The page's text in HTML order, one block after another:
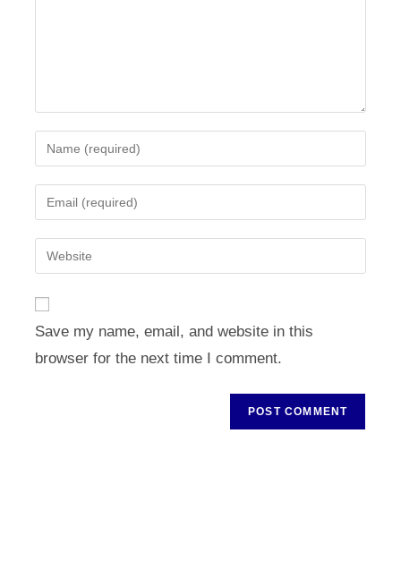
your
name
comment
your
email
address
your
URL
(optional)
Save my name, email, and website in this
browser for the next time I comment.